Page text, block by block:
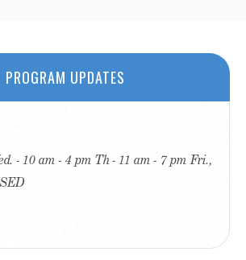
PROGRAM UPDATES
- 10 am - 4 pm Th - 11 am - 7 pm Fri.,